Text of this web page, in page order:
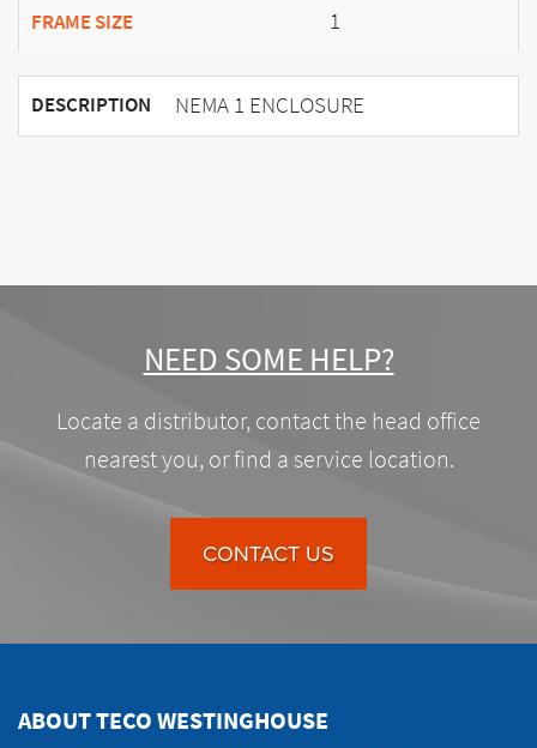
FRAME SIZE 1
DESCRIPTION NEMA 1 ENCLOSURE
NEED SOME HELP?
Locate a distributor, contact the head office
nearest you, or find a service location.
CONTACT US
ABOUT TECO WESTINGHOUSE